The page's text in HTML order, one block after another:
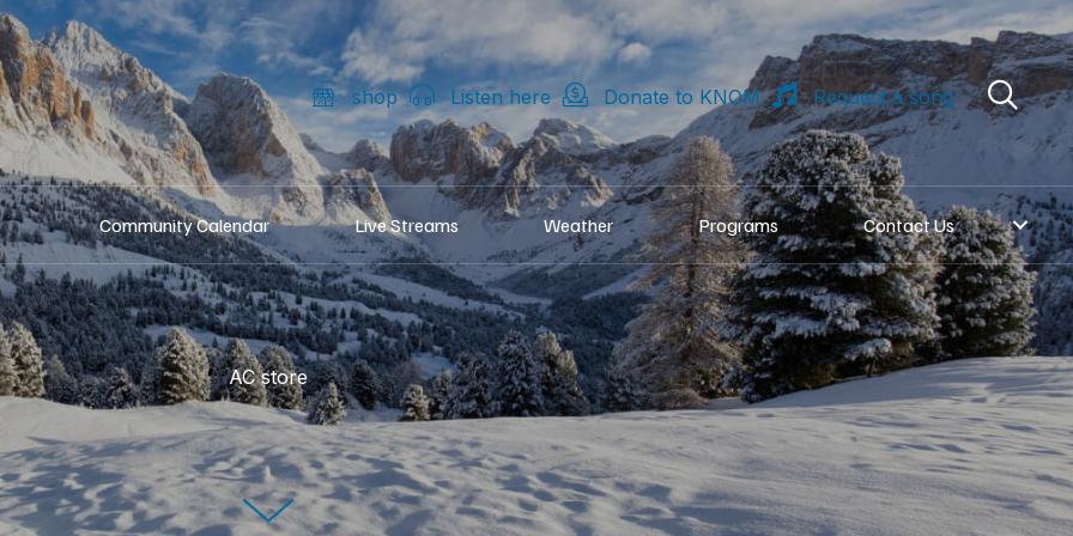
shop Listen here Donate to KNOM Request a song
Community Calendar Live Streams Weather Programs Contact Us
AC store